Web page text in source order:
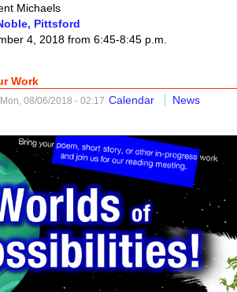
Michaels
Pittsford
4, 2018 from 6:45-8:45 p.m.
Work
08/06/2018 - 02:17 Calendar News